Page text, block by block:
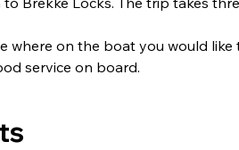
where on the boat you would
service on board.